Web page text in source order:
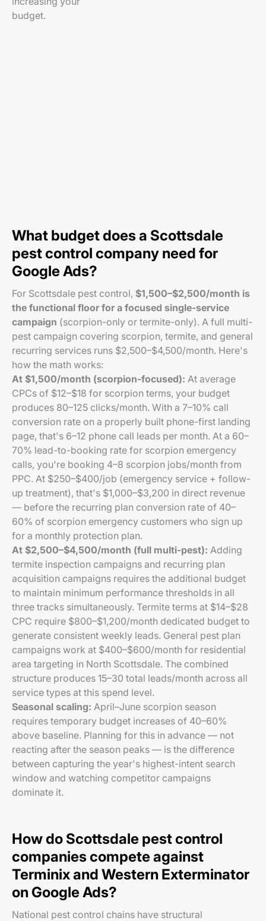
budget.
What budget does a Scottsdale
pest control company need for
Google Ads?
For Scottsdale pest control, $1,500–$2,500/month is
the functional floor for a focused single-service
campaign (scorpion-only or termite-only). A full multi-
pest campaign covering scorpion, termite, and general
recurring services runs $2,500–$4,500/month. Here's
how the math works:
At $1,500/month (scorpion-focused): At average
CPCs of $12–$18 for scorpion terms, your budget
produces 80–125 clicks/month. With a 7–10% call
conversion rate on a properly built phone-first landing
page, that's 6–12 phone call leads per month. At a 60–
70% lead-to-booking rate for scorpion emergency
calls, you're booking 4–8 scorpion jobs/month from
PPC. At $250–$400/job (emergency service + follow-
up treatment), that's $1,000–$3,200 in direct revenue
— before the recurring plan conversion rate of 40–
60% of scorpion emergency customers who sign up
for a monthly protection plan.
At $2,500–$4,500/month (full multi-pest): Adding
termite inspection campaigns and recurring plan
acquisition campaigns requires the additional budget
to maintain minimum performance thresholds in all
three tracks simultaneously. Termite terms at $14–$28
CPC require $800–$1,200/month dedicated budget to
generate consistent weekly leads. General pest plan
campaigns work at $400–$600/month for residential
area targeting in North Scottsdale. The combined
structure produces 15–30 total leads/month across all
service types at this spend level.
Seasonal scaling: April–June scorpion season
requires temporary budget increases of 40–60%
above baseline. Planning for this in advance — not
reacting after the season peaks — is the difference
between capturing the year's highest-intent search
window and watching competitor campaigns
dominate it.
How do Scottsdale pest control
companies compete against
Terminix and Western Exterminator
on Google Ads?
National pest control chains have structural